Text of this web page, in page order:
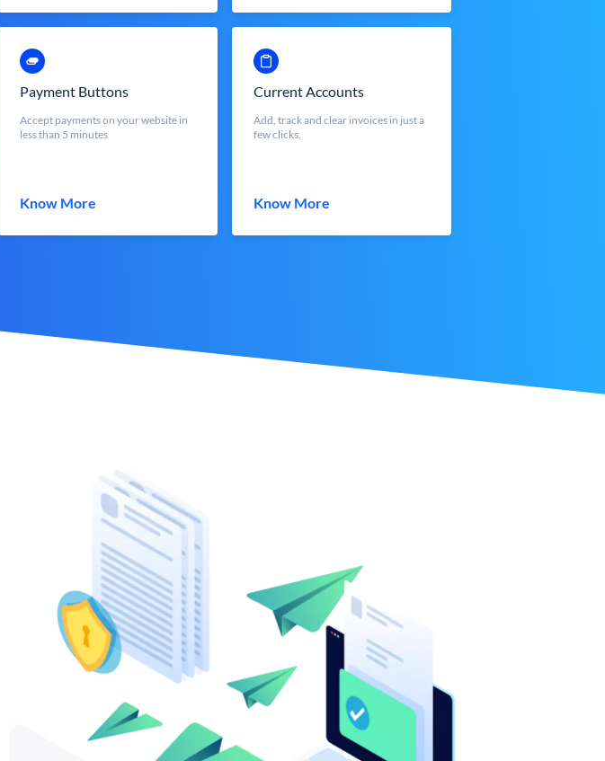
Payment Buttons
Accept payments on your website in
less than 5 minutes
Know More
Current Accounts
Add, track and clear invoices in just a
few clicks.
Know More